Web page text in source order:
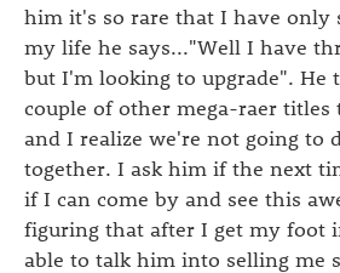
him it's so rare that I have only
my life he says..."Well I have
but I'm looking to upgrade". He
couple of other mega-raer titles
and I realize we're not going to
together. I ask him if the next
if I can come by and see this
figuring that after I get my foot
able to talk him into selling me